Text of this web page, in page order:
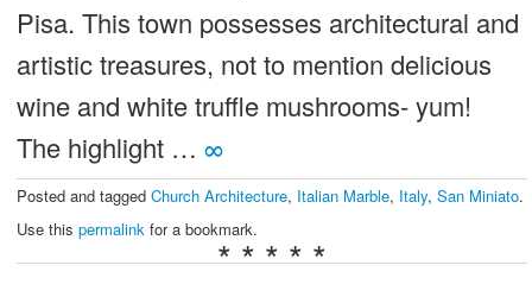
Pisa. This town possesses architectural and
artistic treasures, not to mention delicious
wine and white truffle mushrooms- yum!
The highlight … ∞
Posted and tagged Church Architecture, Italian Marble, Italy, San Miniato.
Use this permalinkfor a bookmark.
* * * * *